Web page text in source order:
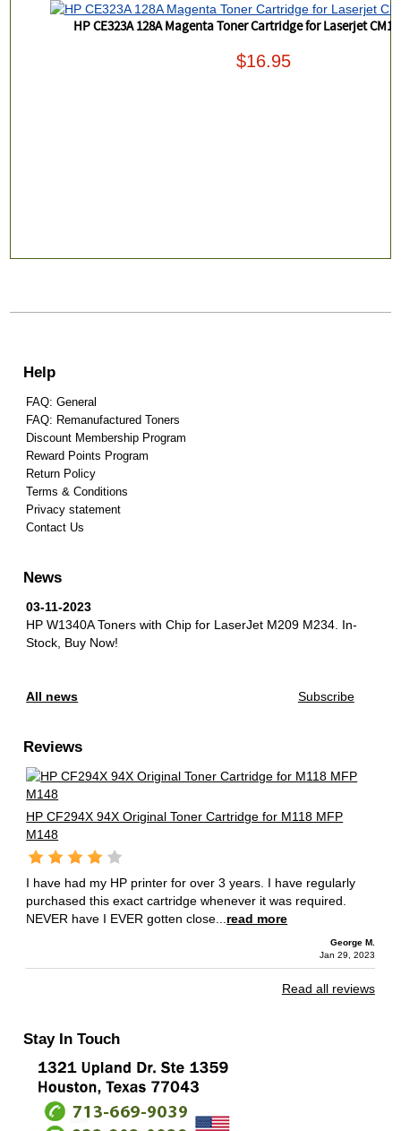
HP CE323A 128A Magenta Toner Cartridge for Laserjet
$16.95
Help
FAQ: General
FAQ: Remanufactured Toners
Discount Membership Program
Reward Points Program
Return Policy
Terms & Conditions
Privacy statement
Contact Us
News
03-11-2023
HP W1340A Toners with Chip for LaserJet M209 M234. In-
Stock, Buy Now!
All news Subscribe
Reviews
HP CF294X 94X Original Toner Cartridge for M118 MFP
M148
I have had my HP printer for over 3 years. I have regularly
purchased this exact cartridge whenever it was required.
NEVER have I EVER gotten close... read more
George M.
Jan 29, 2023
Read all reviews
Stay In Touch